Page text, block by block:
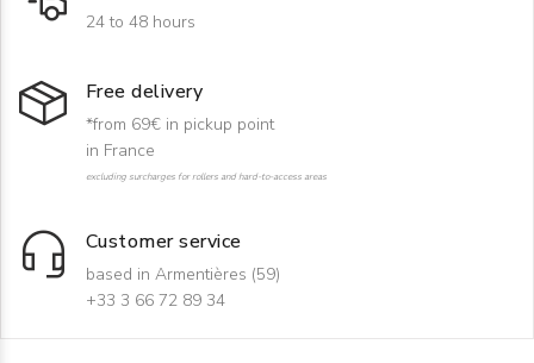
24 to 48 hours
Free delivery
*from 69€ in pickup point
in France
excluding surcharges for rollers and hard-to-access areas
Customer service
based in Armentières (59)
+33 3 66 72 89 34